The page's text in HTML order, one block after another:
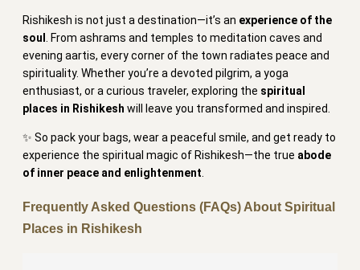
Rishikesh is not just a destination—it’s an experience of the
soul
. From ashrams and temples to meditation caves and
evening aartis, every corner of the town radiates peace and
spirituality. Whether you’re a devoted pilgrim, a yoga
enthusiast, or a curious traveler, exploring the spiritual
places in Rishikesh will leave you transformed and inspired.
✨ So pack your bags, wear a peaceful smile, and get ready to
experience the spiritual magic of Rishikesh—the true abode
of inner peace and enlightenment
Frequently Asked Questions (FAQs) About Spiritual
Places in Rishikesh